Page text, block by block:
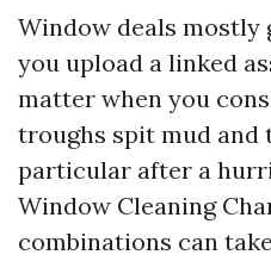
Window deals mostly
you upload a linked
matter when you
troughs spit mud and
particular after a
Window Cleaning
combinations can